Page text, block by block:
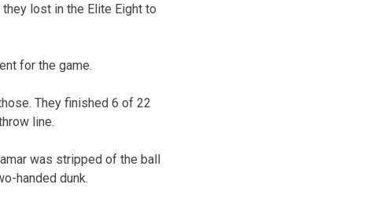
lost in the Elite Eight to
for the game.
They finished 6 of 22
line.
was stripped of the ball
handed dunk.